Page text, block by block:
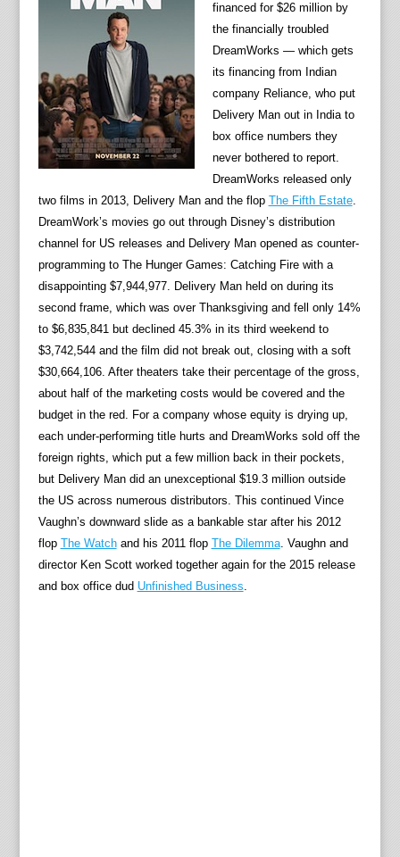
financed for $26 million by
the financially troubled
DreamWorks — which gets
its financing from Indian
company Reliance, who put
Delivery Man out in India to
box office numbers they
never bothered to report.
DreamWorks released only
two films in 2013, Delivery Man and the flop The Fifth Estate.
DreamWork’s movies go out through Disney’s distribution
channel for US releases and Delivery Man opened as counter-
programming to The Hunger Games: Catching Fire with a
disappointing $7,944,977. Delivery Man held on during its
second frame, which was over Thanksgiving and fell only 14%
to $6,835,841 but declined 45.3% in its third weekend to
$3,742,544 and the film did not break out, closing with a soft
$30,664,106. After theaters take their percentage of the gross,
about half of the marketing costs would be covered and the
budget in the red. For a company whose equity is drying up,
each under-performing title hurts and DreamWorks sold off the
foreign rights, which put a few million back in their pockets,
but Delivery Man did an unexceptional $19.3 million outside
the US across numerous distributors. This continued Vince
Vaughn’s downward slide as a bankable star after his 2012
flop The Watchand his 2011 flop The Dilemma. Vaughn and
director Ken Scott worked together again for the 2015 release
and box office dud Unfinished Business.